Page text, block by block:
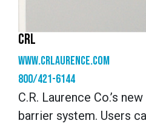
CRL
www.crlaurence.com
800/421-6144
C.R. Laurence Co.’s
barrier system. Users